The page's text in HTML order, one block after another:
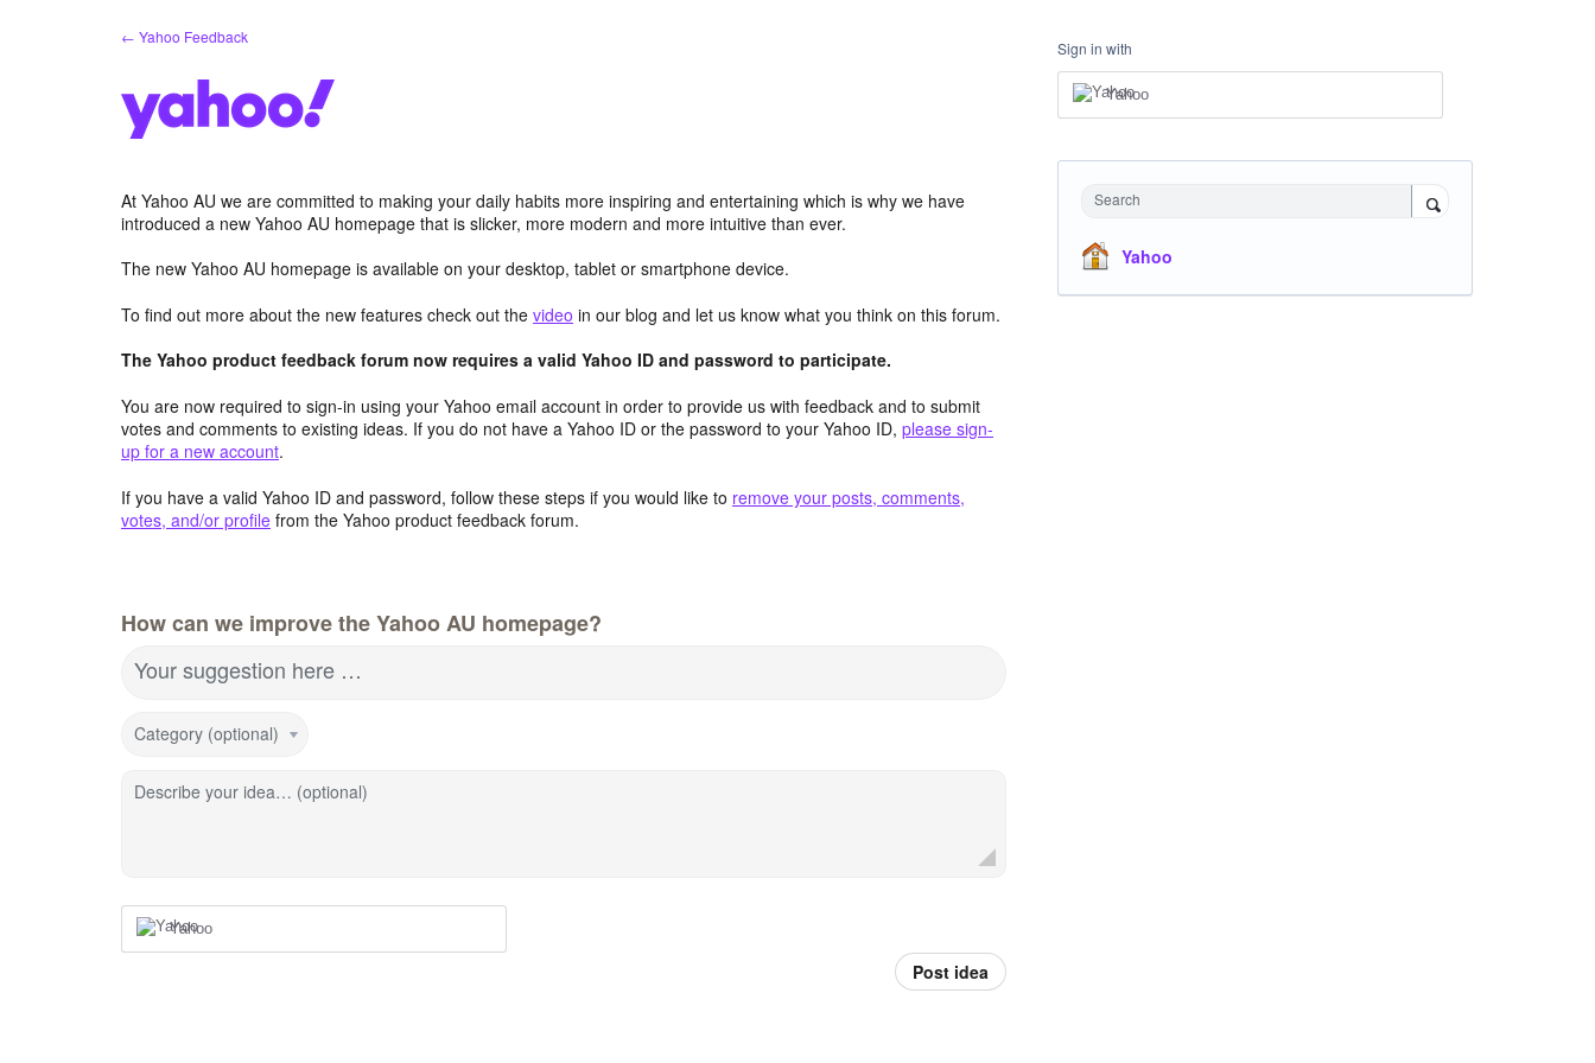
← Yahoo Feedback
At Yahoo AU we are committed to making your daily habits more inspiring and entertaining which is why we have
introduced a new Yahoo AU homepage that is slicker, more modern and more intuitive than ever.
The new Yahoo AU homepage is available on your desktop, tablet or smartphone device.
To find out more about the new features check out the video in our blog and let us know what you think on this forum.
The Yahoo product feedback forum now requires a valid Yahoo ID and password to participate.
You are now required to sign-in using your Yahoo email account in order to provide us with feedback and to submit
votes and comments to existing ideas. If you do not have a Yahoo ID or the password to your Yahoo ID, please sign-
up for a new account.
If you have a valid Yahoo ID and password, follow these steps if you would like to remove your posts, comments,
votes, and/or profile from the Yahoo product feedback forum.
How can we improve the Yahoo AU homepage?
Your suggestion here …
Category (optional)
Describe your idea… (optional)
Yahoo
Post idea
Sign in with
Yahoo
Search
Yahoo